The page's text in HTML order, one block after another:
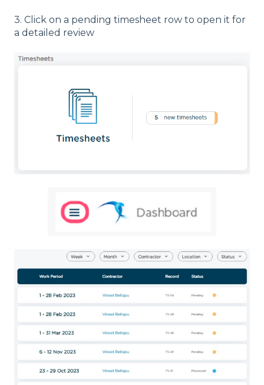
3. Click on a pending timesheet row to open it for
a detailed review